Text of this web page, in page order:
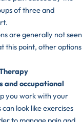
of three and
are generally not seen
this point, other options
and occupational
you work with your
look like exercises